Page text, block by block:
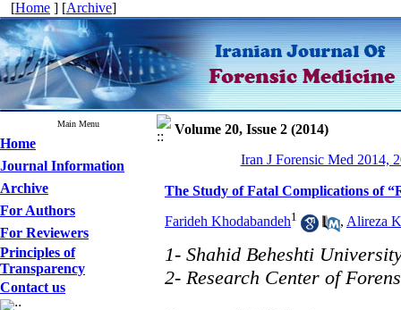
[Home ] [Archive]
Main Menu
Home
Journal Information
Archive
For Authors
For Reviewers
Principles of
Transparency
Contact us
Volume 20, Issue 2 (2014)
Iran J Forensic Med 2014,
The Study of Fatal Complications of
Farideh Khodabandeh1 , Alireza
1- Shahid Beheshti
2- Research Center of